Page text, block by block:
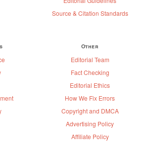
Source & Citation Standards
Other
Editorial Team
Fact Checking
Editorial Ethics
How We Fix Errors
Copyright and DMCA
Advertising Policy
Affiliate Policy